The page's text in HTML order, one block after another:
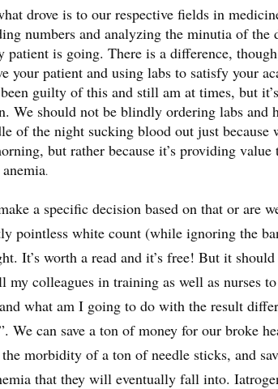
drove is to our respective fields in
numbers and analyzing the minutia of the
patient is going. There is a difference,
your patient and using labs to satisfy your
guilty of this and still am at times, but
We should not be blindly ordering labs and
of the night sucking blood out just because
but rather because it’s providing
.
a specific decision based on that or are
pointless white count (while ignoring the
It’s worth a read and it’s free! But it
my colleagues in training as well as nurses
what am I going to do with the result
We can save a ton of money for our broke
morbidity of a ton of needle sticks, and
that they will eventually fall into.